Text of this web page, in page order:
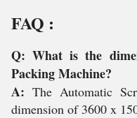
FAQ :
Q: What is the
Packing Machine?
A: The Automatic
dimension of 3600 x